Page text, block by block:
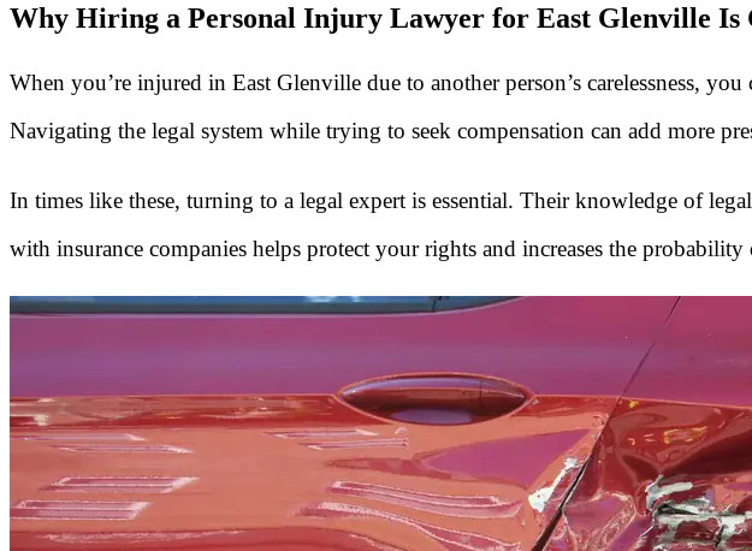
Why Hiring a Personal Injury Lawyer for East Glenville Is
When you’re injured in East Glenville due to another person’s carelessness,
Navigating the legal system while trying to seek compensation can add more
In times like these, turning to a legal expert is essential. Their knowledge of
with insurance companies helps protect your rights and increases the